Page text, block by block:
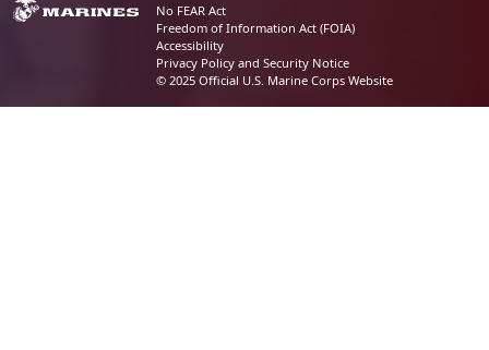
No FEAR Act
Freedom of Information Act (FOIA)
Accessibility
Privacy Policy and Security Notice
© 2025 Official U.S. Marine Corps Website